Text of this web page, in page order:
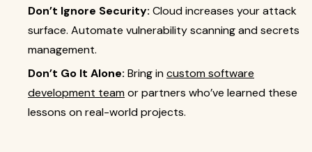
Don’t Ignore Security: Cloud increases your attack
surface. Automate vulnerability scanning and secrets
management.
Don’t Go It Alone: Bring incustom software
development teamor partners who’ve learned these
lessons on real-world projects.